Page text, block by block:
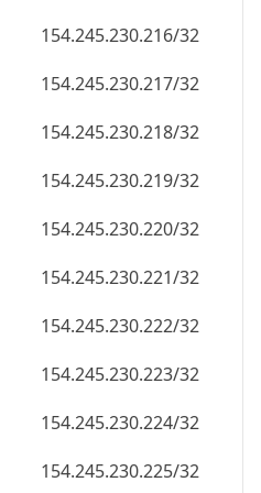
154.245.230.216/32
154.245.230.217/32
154.245.230.218/32
154.245.230.219/32
154.245.230.220/32
154.245.230.221/32
154.245.230.222/32
154.245.230.223/32
154.245.230.224/32
154.245.230.225/32